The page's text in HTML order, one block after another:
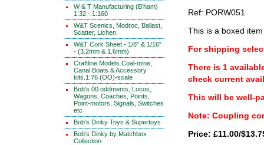
W & T Manufacturing (B'ham)
1:32 - 1:160
W&T Scenics, Modroc, Ballast,
Scatter, Lichen.
W&T Cork Sheet - 1/8" & 1/16"
- (3.2mm & 1.6mm)
Craftline Models Coal-mine,
Canal Boats & Accessory
kits.1:76 (OO)-scale
Bob's 00 oddments, Locos,
Wagons, Coaches, Points,
Point-motors, Signals, Switches
etc
Bob's Dinky Toys & Supertoys
Bob's Dinky by Matchbox
Collection
Ref: PORW051
This is a boxed item
For shipping
There is 1
check current
This will be well-
Note: Coupling
Price: £11.00/